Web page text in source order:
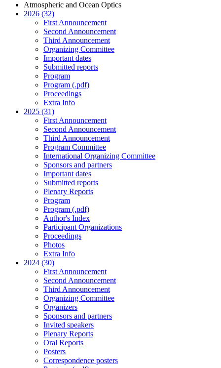
Atmospheric and Ocean Optics
2026 (32)
First Announcement
Second Announcement
Third Announcement
Organizing Committee
Important dates
Submitted reports
Program
Program (.pdf)
Proceedings
Extra Info
2025 (31)
First Announcement
Second Announcement
Third Announcement
Program Committee
International Organizing Committee
Sponsors and partners
Important dates
Submitted reports
Plenary Reports
Program
Program (.pdf)
Author's Index
Participant Organizations
Proceedings
Photos
Extra Info
2024 (30)
First Announcement
Second Announcement
Third Announcement
Organizing Committee
Organizers
Sponsors and partners
Invited speakers
Plenary Reports
Oral Reports
Posters
Correspondence posters